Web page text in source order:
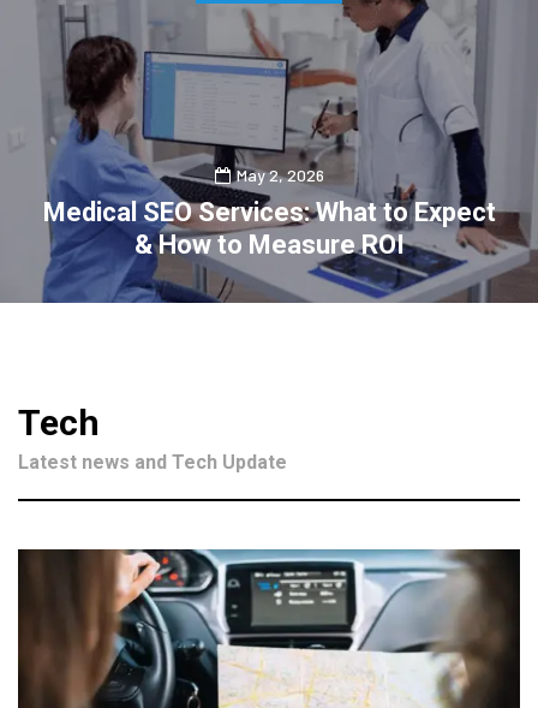
May 2, 2026
Medical SEO Services: What to Expect
& How to Measure ROI
0 2
Tech
Latest news and Tech Update